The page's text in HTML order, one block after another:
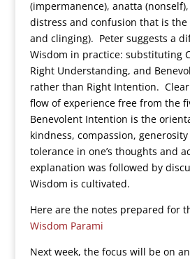
(impermanence), anatta
distress and confusion that is
and clinging). Peter suggests a
Wisdom in practice: substituting
Right Understanding, and
rather than Right Intention.
flow of experience free from the
Benevolent Intention is the
kindness, compassion,
tolerance in one’s thoughts and
explanation was followed by
Wisdom is cultivated.
Here are the notes prepared for
Wisdom Parami
Next week, the focus will be on